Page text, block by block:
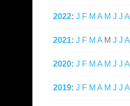
2022: J F M A M J J A
2021: J F M A M J J A
2020: J F M A M J J A
2019: J F M A M J J A